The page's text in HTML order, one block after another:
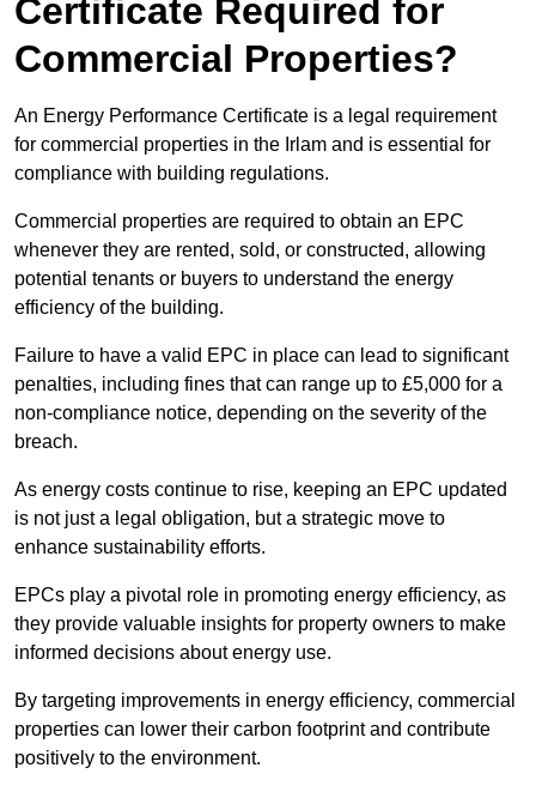
Certificate Required for
Commercial Properties?
An Energy Performance Certificate is a legal requirement
for commercial properties in the Irlam and is essential for
compliance with building regulations.
Commercial properties are required to obtain an EPC
whenever they are rented, sold, or constructed, allowing
potential tenants or buyers to understand the energy
efficiency of the building.
Failure to have a valid EPC in place can lead to significant
penalties, including fines that can range up to £5,000 for a
non-compliance notice, depending on the severity of the
breach.
As energy costs continue to rise, keeping an EPC updated
is not just a legal obligation, but a strategic move to
enhance sustainability efforts.
EPCs play a pivotal role in promoting energy efficiency, as
they provide valuable insights for property owners to make
informed decisions about energy use.
By targeting improvements in energy efficiency, commercial
properties can lower their carbon footprint and contribute
positively to the environment.